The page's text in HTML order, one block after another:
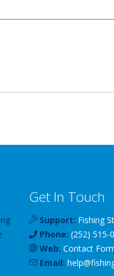
Get In Touch
Support: Fishing
Phone: (252) 515-
Web: Contact
Email: help@